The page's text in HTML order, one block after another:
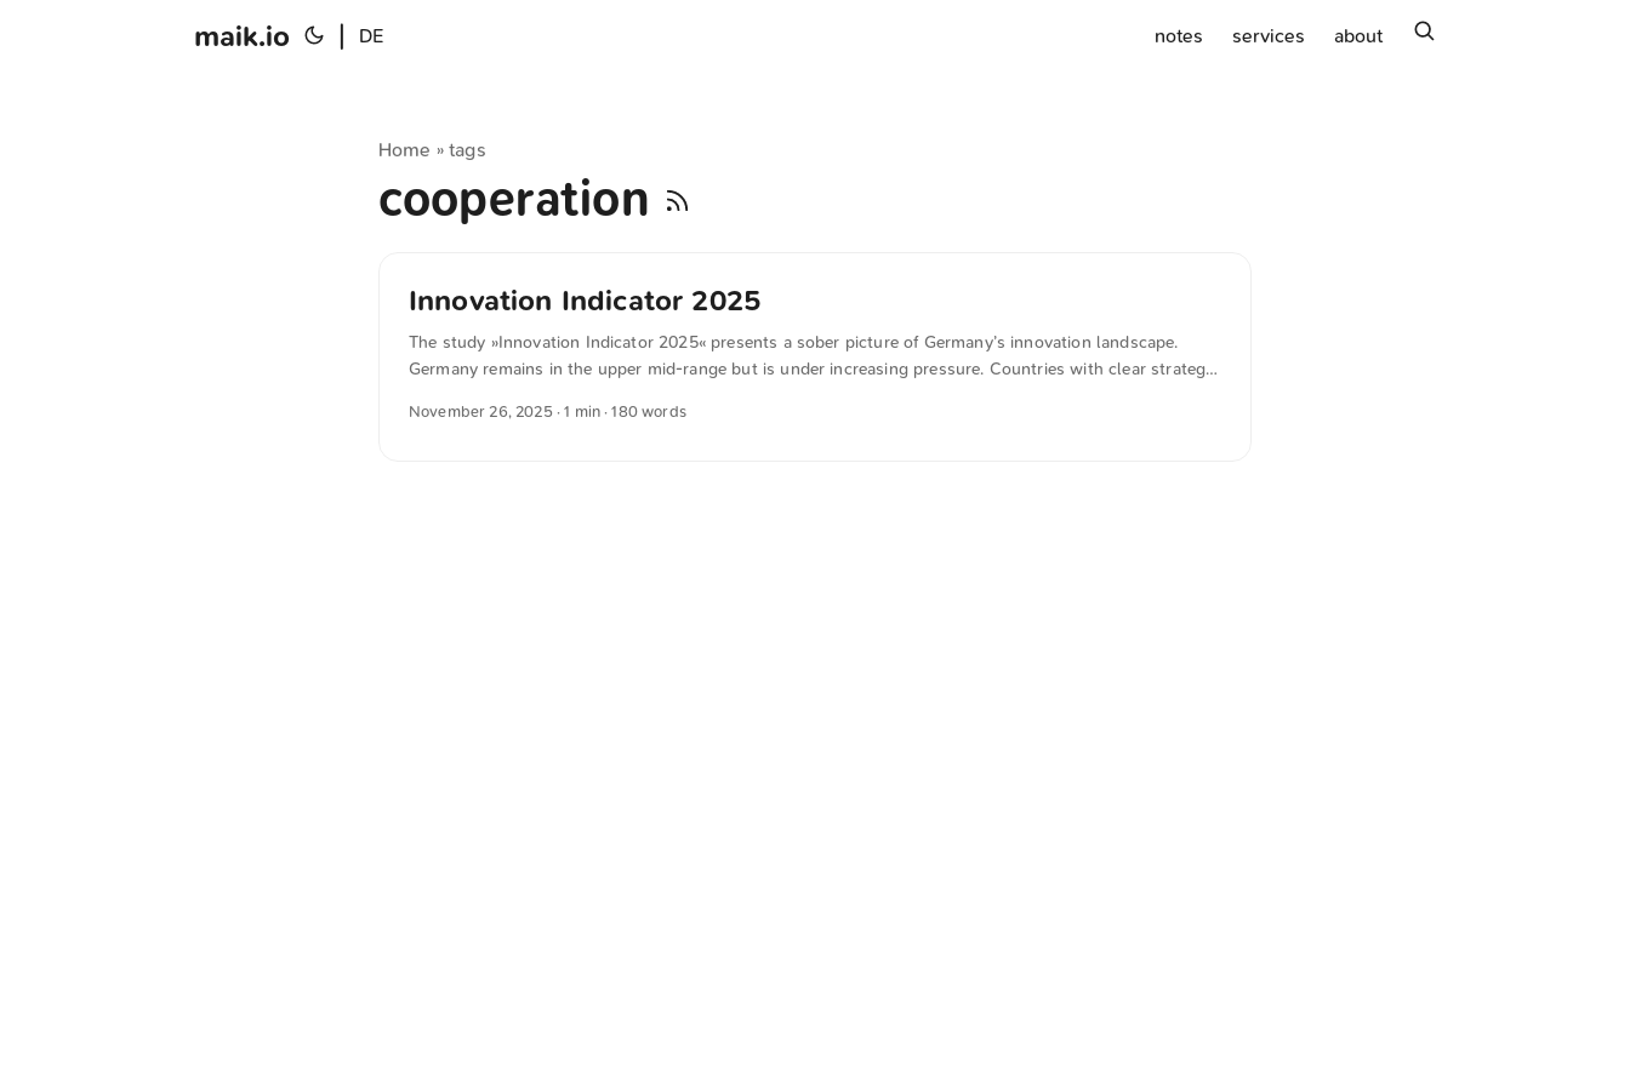
maik.io DE notes services about
Home »tags
cooperation
Innovation Indicator 2025
The study »Innovation Indicator 2025« presents a sober picture of Germany’s innovation landscape.
Germany remains in the upper mid-range but is under increasing pressure. Countries with clear strategic
struggles to build on its former strengths in value creation, digitalization and high-tech. Notably, a great
November 26, 2025 · 1 min · 180 words